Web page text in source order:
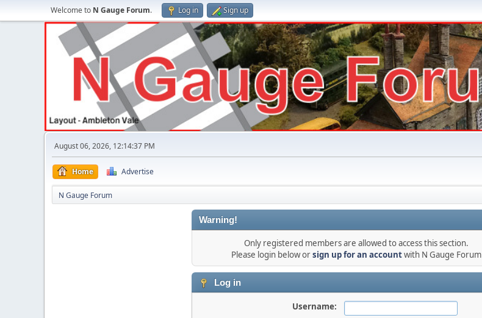
Welcome to N Gauge Forum. Log in Sign up
August 06, 2026, 12:14:37 PM
Home Advertise
N Gauge Forum
Warning!
Only registered members are allowed to access this section.
Please login below orsign up for an accountwith N Gauge Forum
Log in
Username: